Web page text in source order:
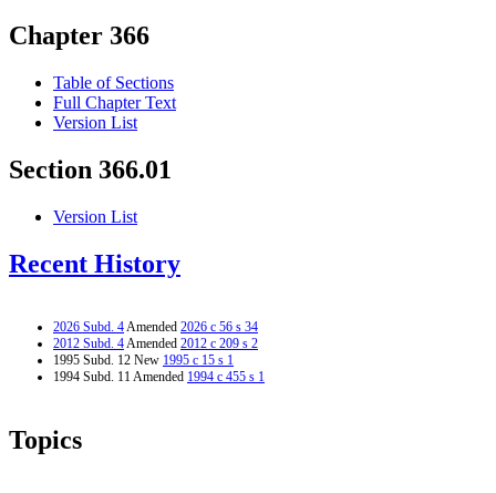
Chapter 366
Table of Sections
Full Chapter Text
Version List
Section 366.01
Version List
Recent History
2026 Subd. 4Amended 2026 c 56 s 34
2012 Subd. 4Amended 2012 c 209 s 2
1995 Subd. 12 New 1995 c 15 s 1
1994 Subd. 11 Amended 1994 c 455 s 1
Topics